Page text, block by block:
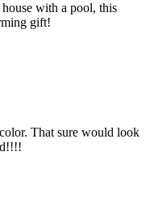
with a pool, this
gift!
That sure would look